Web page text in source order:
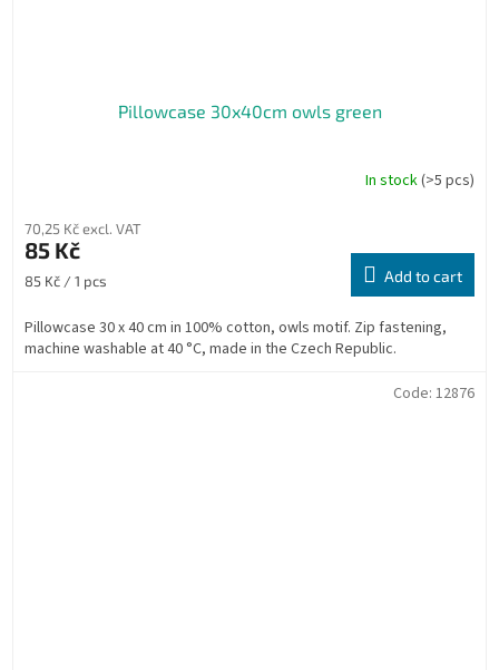
Pillowcase 30x40cm owls green
In stock(>5 pcs)
70,25 Kč excl. VAT
85 Kč
Measure
85 Kč / 1 pcs Add to cart
Pillowcase 30 x 40 cm in 100% cotton, owls motif. Zip fastening,
machine washable at 40 °C, made in the Czech Republic.
Code: 12876